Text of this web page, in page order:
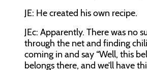
JE: He created his own recipe.
JEc: Apparently. There was no
through the net and finding
coming in and say “Well, this
belongs there, and we’ll have